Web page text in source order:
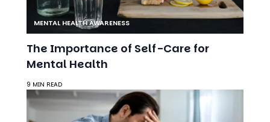
The Importance of Self-Care for
Mental Health